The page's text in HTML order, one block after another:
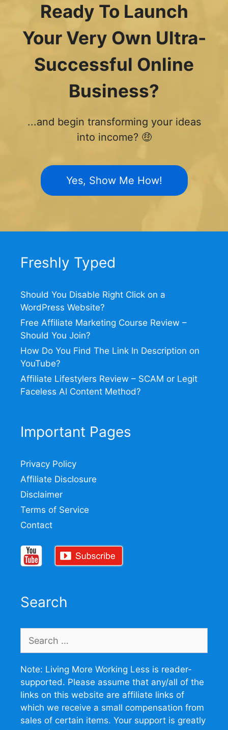
Ready To Launch
Your Very Own Ultra-
Successful Online
Business?
...and begin transforming your ideas
into income? 🤑
Yes, Show Me How!
Freshly Typed
Should You Disable Right Click on a
WordPress Website?
Free Affiliate Marketing Course Review –
Should You Join?
How Do You Find The Link In Description on
YouTube?
Affiliate Lifestylers Review – SCAM or Legit
Faceless AI Content Method?
Important Pages
Privacy Policy
Affiliate Disclosure
Disclaimer
Terms of Service
Contact
Search
for:
Note: Living More Working Less is reader-
supported. Please assume that any/all of the
links on this website are affiliate links of
which we receive a small compensation from
sales of certain items. Your support is greatly